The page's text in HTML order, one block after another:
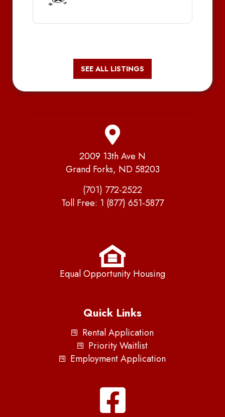
SEE ALL LISTINGS
2009 13th Ave N
Grand Forks, ND 58203
(701) 772-2522
Toll Free: 1 (877) 651-5877
Equal Opportunity Housing
Quick Links
Rental Application
Priority Waitlist
Employment Application